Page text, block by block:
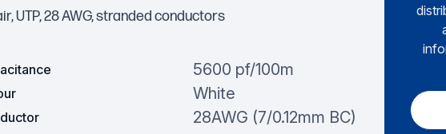
UTP, 28 AWG, stranded conductors
5600 pf/100m
White
28AWG (7/0.12mm BC)